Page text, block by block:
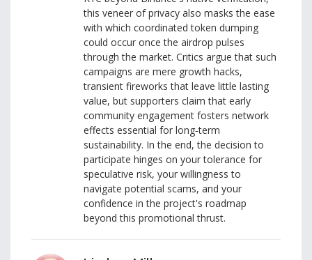
this veneer of privacy also masks the ease
with which coordinated token dumping
could occur once the airdrop pulses
through the market. Critics argue that such
campaigns are mere growth hacks,
transient fireworks that leave little lasting
value, but supporters claim that early
community engagement fosters network
effects essential for long‑term
sustainability. In the end, the decision to
participate hinges on your tolerance for
speculative risk, your willingness to
navigate potential scams, and your
confidence in the project's roadmap
beyond this promotional thrust.